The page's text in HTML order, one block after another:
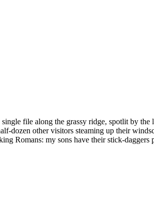
file along the grassy ridge, spotlit by
dozen other visitors steaming up their
Romans: my sons have their stick-daggers